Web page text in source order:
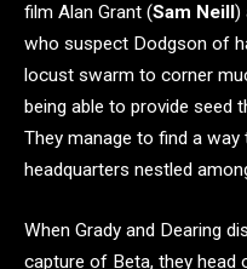
film Alan Grant (Sam Neill )
who suspect Dodgson of
locust swarm to corner
being able to provide seed
They manage to find a
headquarters nestled
When Grady and Dearing
capture of Beta, they head